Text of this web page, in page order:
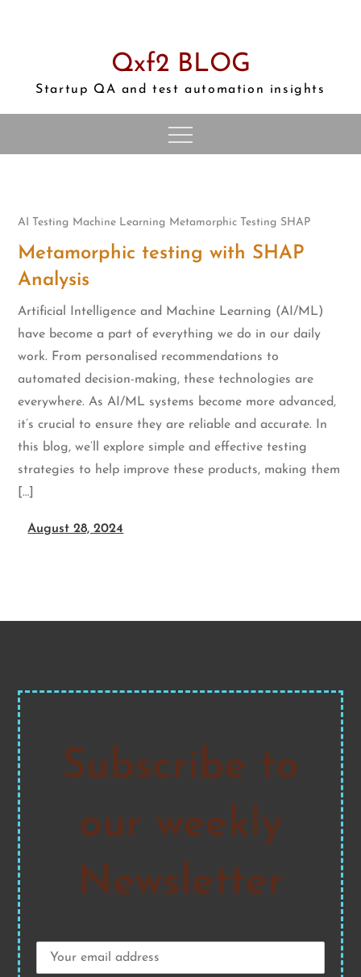
Qxf2 BLOG
Startup QA and test automation insights
AI Testing Machine Learning Metamorphic Testing SHAP
Metamorphic testing with SHAP
Analysis
Artificial Intelligence and Machine Learning (AI/ML)
have become a part of everything we do in our daily
work. From personalised recommendations to
automated decision-making, these technologies are
everywhere. As AI/ML systems become more advanced,
it’s crucial to ensure they are reliable and accurate. In
this blog, we’ll explore simple and effective testing
strategies to help improve these products, making them
[…]
August 28, 2024
Subscribe to
our weekly
Newsletter